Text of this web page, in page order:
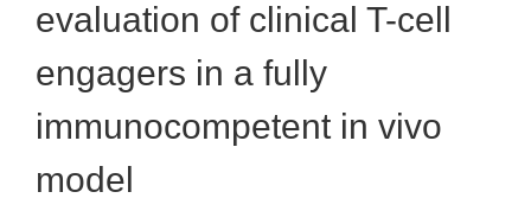
evaluation of clinical T-cell
engagers in a fully
immunocompetent in vivo
model